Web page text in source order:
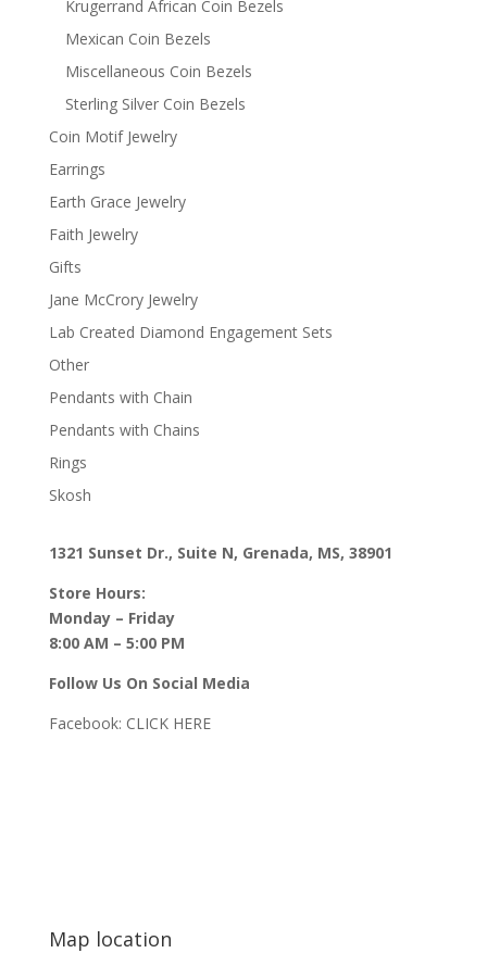
Krugerrand African Coin Bezels
Mexican Coin Bezels
Miscellaneous Coin Bezels
Sterling Silver Coin Bezels
Coin Motif Jewelry
Earrings
Earth Grace Jewelry
Faith Jewelry
Gifts
Jane McCrory Jewelry
Lab Created Diamond Engagement Sets
Other
Pendants with Chain
Pendants with Chains
Rings
Skosh
1321 Sunset Dr., Suite N, Grenada, MS, 38901
Store Hours:
Monday – Friday
8:00 AM – 5:00 PM
Follow Us On Social Media
Facebook: CLICK HERE
Map location